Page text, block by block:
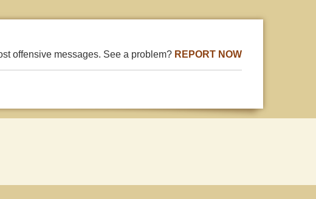
offensive messages. See a problem? REPORT NOW